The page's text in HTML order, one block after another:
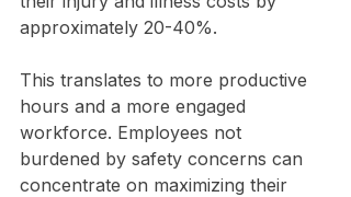
approximately 20-40%.
This translates to more productive
hours and a more engaged
workforce. Employees not
burdened by safety concerns can
concentrate on maximizing their